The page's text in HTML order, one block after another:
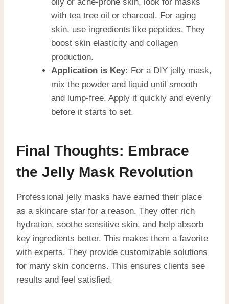
with tea tree oil or charcoal. For aging
skin, use ingredients like peptides. They
boost skin elasticity and collagen
production.
Application is Key: For a DIY jelly mask,
mix the powder and liquid until smooth
and lump-free. Apply it quickly and evenly
before it starts to set.
Final Thoughts: Embrace
the Jelly Mask Revolution
Professional jelly masks have earned their place
as a skincare star for a reason. They offer rich
hydration, soothe sensitive skin, and help absorb
key ingredients better. This makes them a favorite
with experts. They provide customizable solutions
for many skin concerns. This ensures clients see
results and feel satisfied.